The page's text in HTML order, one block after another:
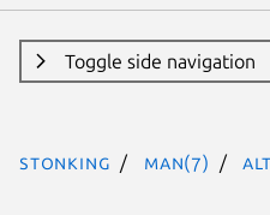
Toggle side navigation
stonking man(7)